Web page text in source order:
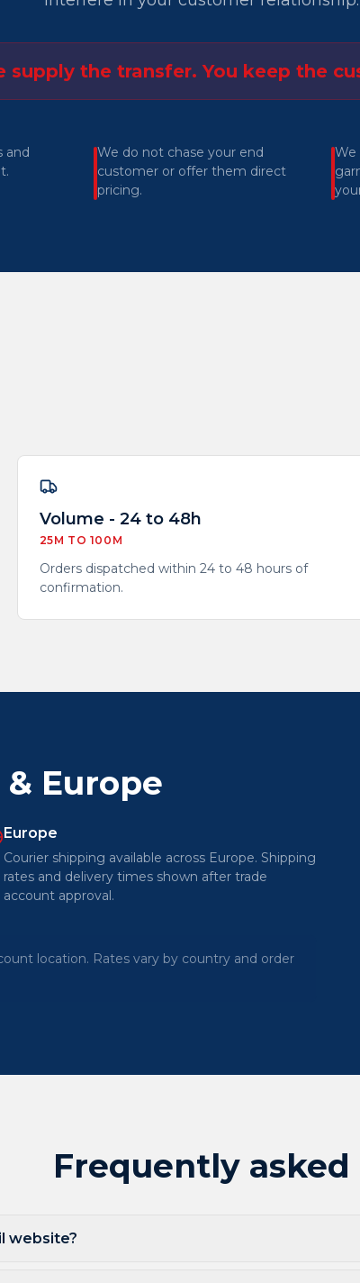
supply the transfer. You keep the
and
We do not chase your end
customer or offer them direct
pricing.
We
Volume - 24 to 48h
25M TO 100M
Orders dispatched within 24 to 48 hours of
confirmation.
Europe
Europe
Courier shipping available across Europe. Shipping
rates and delivery times shown after trade
account approval.
location. Rates vary by country and order
Frequently asked
website?